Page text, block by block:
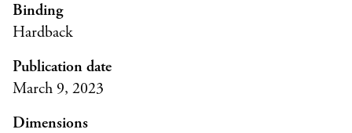
Binding
Hardback
Publication date
March 9, 2023
Dimensions